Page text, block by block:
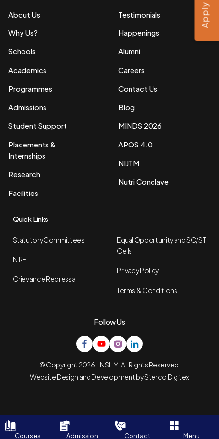
About Us
Why Us?
Schools
Academics
Programmes
Admissions
Student Support
Placements &
Internships
Research
Facilities
Testimonials
Happenings
Alumni
Careers
Contact Us
Blog
MINDS 2026
APOS 4.0
NIJTM
Nutri Conclave
Quick Links
Statutory Committees
NIRF
Grievance Redressal
Equal Opportunity and SC/ST
Cells
Privacy Policy
Terms & Conditions
Follow Us
© Copyright 2026 - NSHM. All Rights Reserved.
Website Design and Development bySterco Digitex
Courses Admission Contact Menu